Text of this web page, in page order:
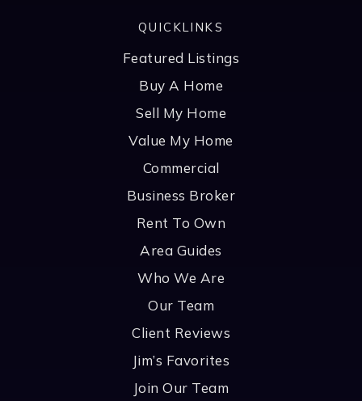
QUICKLINKS
Featured Listings
Buy A Home
Sell My Home
Value My Home
Commercial
Business Broker
Rent To Own
Area Guides
Who We Are
Our Team
Client Reviews
Jim’s Favorites
Join Our Team